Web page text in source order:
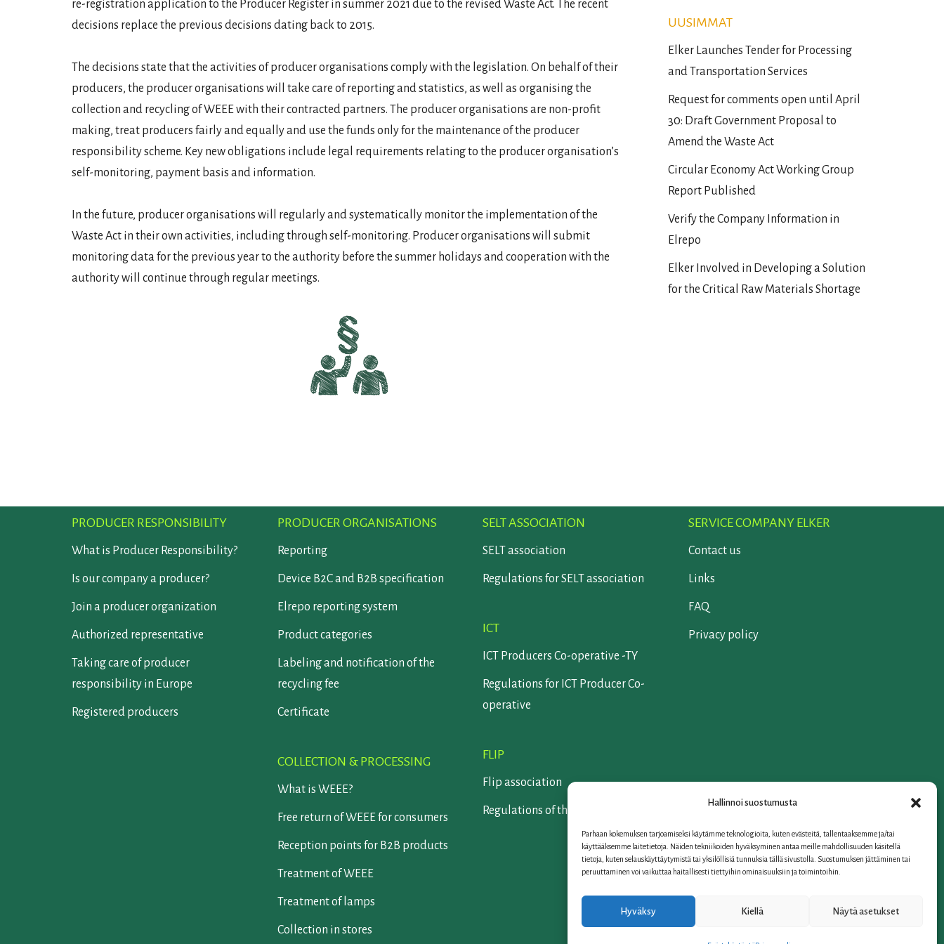
Hallinnoi suostumusta
Parhaan kokemuksen tarjoamiseksi käytämme teknologioita, kuten evästeitä, tallentaaksemme ja/tai
käyttääksemme laitetietoja. Näiden tekniikoiden hyväksyminen antaa meille mahdollisuuden käsitellä
tietoja, kuten selauskäyttäytymistä tai yksilöllisiä tunnuksia tällä sivustolla. Suostumuksen jättäminen tai
peruuttaminen voi vaikuttaa haitallisesti tiettyihin ominaisuuksiin ja toimintoihin.
Hyväksy Kiellä Näytä asetukset
re-registration application to the Producer Register in summer 2021 due to the revised Waste Act. The recent
decisions replace the previous decisions dating back to 2015.
The decisions state that the activities of producer organisations comply with the legislation. On behalf of their
producers, the producer organisations will take care of reporting and statistics, as well as organising the
collection and recycling of WEEE with their contracted partners. The producer organisations are non-profit
making, treat producers fairly and equally and use the funds only for the maintenance of the producer
responsibility scheme. Key new obligations include legal requirements relating to the producer organisation’s
self-monitoring, payment basis and information.
In the future, producer organisations will regularly and systematically monitor the implementation of the
Waste Act in their own activities, including through self-monitoring. Producer organisations will submit
monitoring data for the previous year to the authority before the summer holidays and cooperation with the
authority will continue through regular meetings.
UUSIMMAT
Elker Launches Tender for Processing
and Transportation Services
Request for comments open until April
30: Draft Government Proposal to
Amend the Waste Act
Circular Economy Act Working Group
Report Published
Verify the Company Information in
Elrepo
Elker Involved in Developing a Solution
for the Critical Raw Materials Shortage
PRODUCER RESPONSIBILITY
What is Producer Responsibility?
Is our company a producer?
Join a producer organization
Authorized representative
Taking care of producer
responsibility in Europe
Registered producers
PRODUCER ORGANISATIONS
Reporting
Device B2C and B2B specification
Elrepo reporting system
Product categories
Labeling and notification of the
recycling fee
Certificate
COLLECTION & PROCESSING
What is WEEE?
Free return of WEEE for consumers
Reception points for B2B products
Treatment of WEEE
Treatment of lamps
Collection in stores
SELT ASSOCIATION
SELT association
Regulations for SELT association
ICT
ICT Producers Co-operative -TY
Regulations for ICT Producer Co-
operative
FLIP
Flip association
Regulations of the Flip association
SERVICE COMPANY ELKER
Contact us
Links
FAQ
Privacy policy